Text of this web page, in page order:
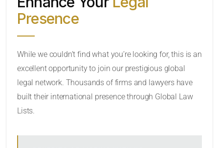
CATEGORY OR PRACTICE AREAS
Presence
While we couldn’t find what you’re looking for, this is an
excellent opportunity to join our prestigious global
legal network. Thousands of firms and lawyers have
built their international presence through Global Law
Lists.